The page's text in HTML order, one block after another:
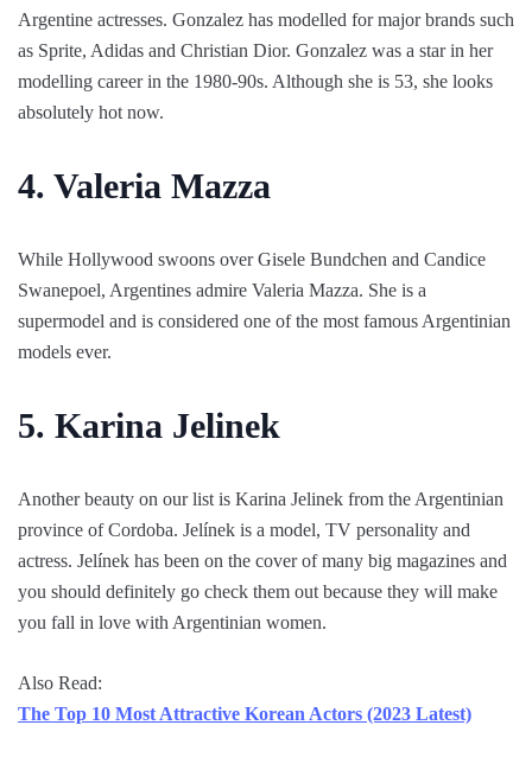
Argentine actresses. Gonzalez has modelled for major brands such
as Sprite, Adidas and Christian Dior. Gonzalez was a star in her
modelling career in the 1980-90s. Although she is 53, she looks
absolutely hot now.
4. Valeria Mazza
While Hollywood swoons over Gisele Bundchen and Candice
Swanepoel, Argentines admire Valeria Mazza. She is a
supermodel and is considered one of the most famous Argentinian
models ever.
5. Karina Jelinek
Another beauty on our list is Karina Jelinek from the Argentinian
province of Cordoba. Jelínek is a model, TV personality and
actress. Jelínek has been on the cover of many big magazines and
you should definitely go check them out because they will make
you fall in love with Argentinian women.
Also Read:
The Top 10 Most Attractive Korean Actors (2023 Latest)